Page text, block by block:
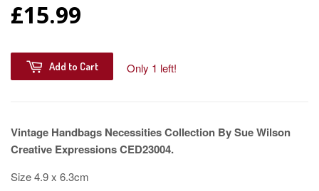
£15.99
Add to Cart Only 1 left!
Vintage Handbags Necessities Collection By Sue Wilson
Creative Expressions CED23004.
Size 4.9 x 6.3cm